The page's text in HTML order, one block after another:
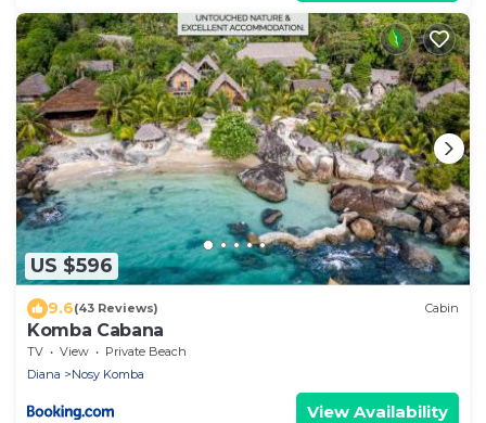
US $596
9.6(43 Reviews) Cabin
Komba Cabana
TV View
Private Beach
Diana
Nosy Komba
View Availability